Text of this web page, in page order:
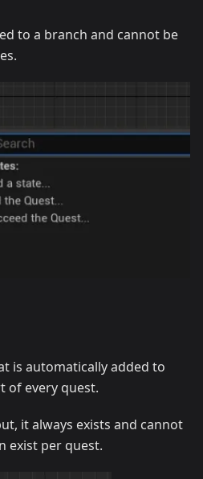
to a branch and cannot be
is automatically added to
of every quest.
it always exists and cannot
exist per quest.